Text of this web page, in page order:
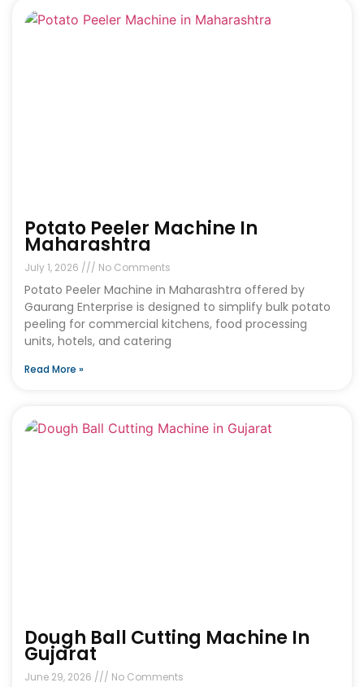
Potato Peeler Machine In
Maharashtra
July 1, 2026 No Comments
Potato Peeler Machine in Maharashtra offered by
Gaurang Enterprise is designed to simplify bulk potato
peeling for commercial kitchens, food processing
units, hotels, and catering
Read More »
Dough Ball Cutting Machine In
Gujarat
June 29, 2026 No Comments